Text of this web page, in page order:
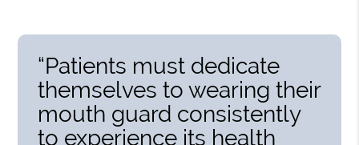
“Patients must dedicate
themselves to wearing their
mouth guard consistently
to experience its health